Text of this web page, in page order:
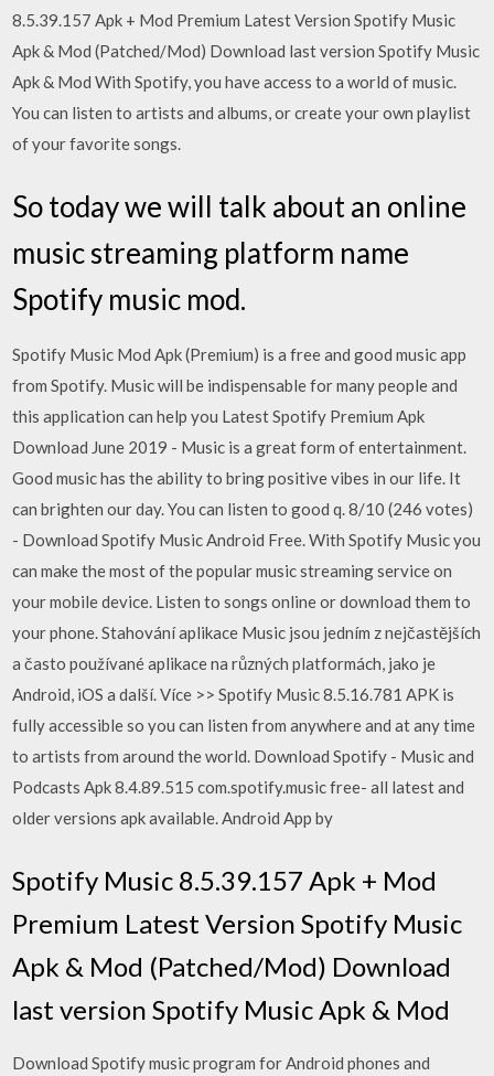
8.5.39.157 Apk + Mod Premium Latest Version Spotify Music
Apk & Mod (Patched/Mod) Download last version Spotify Music
Apk & Mod With Spotify, you have access to a world of music.
You can listen to artists and albums, or create your own playlist
of your favorite songs.
So today we will talk about an online
music streaming platform name
Spotify music mod.
Spotify Music Mod Apk (Premium) is a free and good music app
from Spotify. Music will be indispensable for many people and
this application can help you Latest Spotify Premium Apk
Download June 2019 - Music is a great form of entertainment.
Good music has the ability to bring positive vibes in our life. It
can brighten our day. You can listen to good q. 8/10 (246 votes)
- Download Spotify Music Android Free. With Spotify Music you
can make the most of the popular music streaming service on
your mobile device. Listen to songs online or download them to
your phone. Stahování aplikace Music jsou jedním z nejčastějších
a často používané aplikace na různých platformách, jako je
Android, iOS a další. Více >> Spotify Music 8.5.16.781 APK is
fully accessible so you can listen from anywhere and at any time
to artists from around the world. Download Spotify - Music and
Podcasts Apk 8.4.89.515 com.spotify.music free- all latest and
older versions apk available. Android App by
Spotify Music 8.5.39.157 Apk + Mod
Premium Latest Version Spotify Music
Apk & Mod (Patched/Mod) Download
last version Spotify Music Apk & Mod
Download Spotify music program for Android phones and